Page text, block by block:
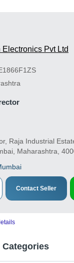
Electronics Pvt Ltd
Raja Industrial
Maharashtra,
Contact Seller
Categories